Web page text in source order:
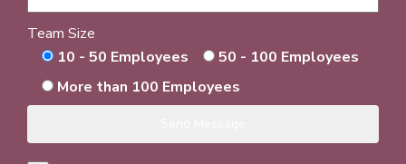
Team Size
10 - 50 Employees
50 - 100 Employees
More than 100 Employees